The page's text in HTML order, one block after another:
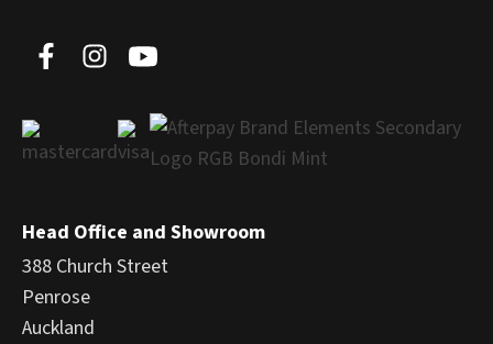
Head Office and Showroom
388 Church Street
Penrose
Auckland